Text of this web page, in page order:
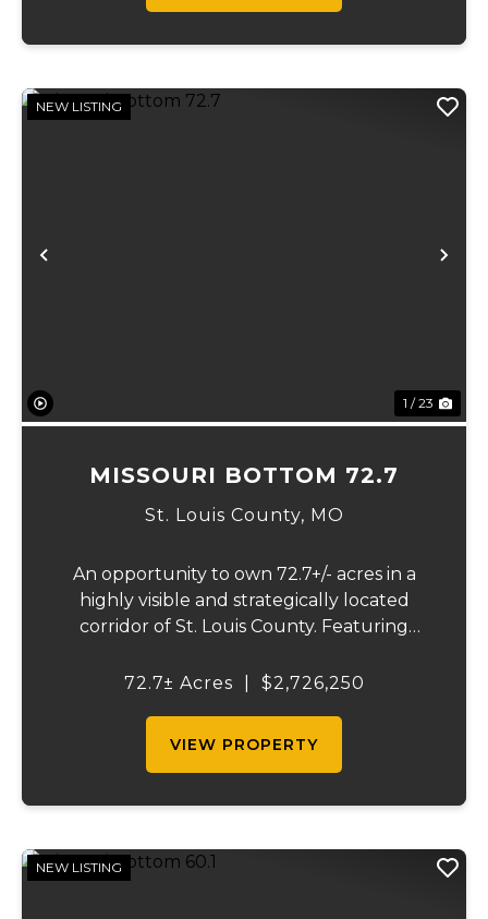
Previous
NEW LISTING
1 / 23
MISSOURI BOTTOM 72.7
St. Louis County, MO
An opportunity to own 72.7+/- acres in a
highly visible and strategically located
corridor of St. Louis County. Featuring
immediate agricultural income potential
72.7± Acres $2,726,250
VIEW PROPERTY
NEW LISTING